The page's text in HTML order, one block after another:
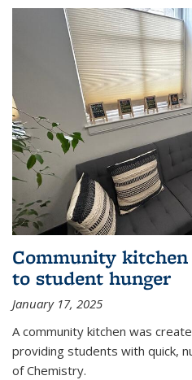
Community
to student hunger
January 17, 2025
A community kitchen was
providing students with quick,
of Chemistry.